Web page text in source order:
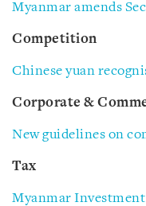
Myanmar amends
Competition
Chinese yuan
Corporate &
New guidelines on
Tax
Myanmar